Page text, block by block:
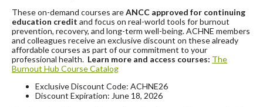
These on-demand courses areANCC approved for continuing
education credit and focus on real-world tools for burnout
prevention, recovery, and long-term well-being. ACHNE members
and colleagues receive an exclusive discount on these already
affordable courses as part of our commitment to your
professional health. Learn more and access courses: The
Burnout Hub Course Catalog
Exclusive Discount Code: ACHNE26
Discount Expiration: June 18, 2026